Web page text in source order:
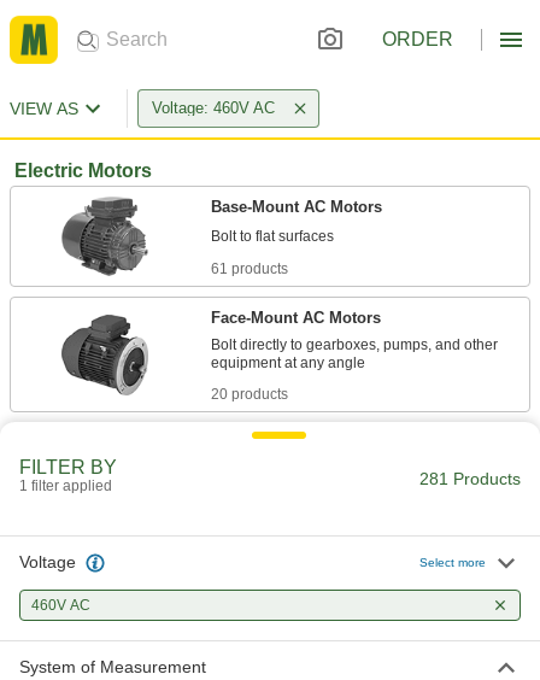
ORDER
VIEW AS Voltage: 460V AC
Electric Motors
Base-Mount AC Motors
61 products
Face-Mount AC Motors
Bolt directly to gearboxes, pumps, and other
20 products
US Origin Base-Mount AC Motors
FILTER BY
1 filter applied 281 Products
Voltage Select more
460V AC
System of Measurement